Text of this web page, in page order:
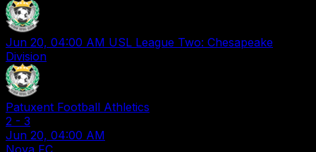
Jun 20, 04:00 AM USL League Two: Chesapeake
Division
Patuxent Football Athletics
2 - 3
Jun 20, 04:00 AM